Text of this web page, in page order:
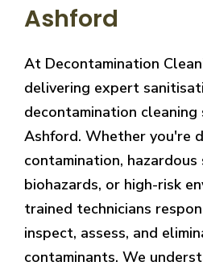
Ashford
At Decontamination
delivering expert
decontamination cleaning
Ashford. Whether you're
contamination, hazardous
biohazards, or high-risk
trained technicians
inspect, assess, and
contaminants. We